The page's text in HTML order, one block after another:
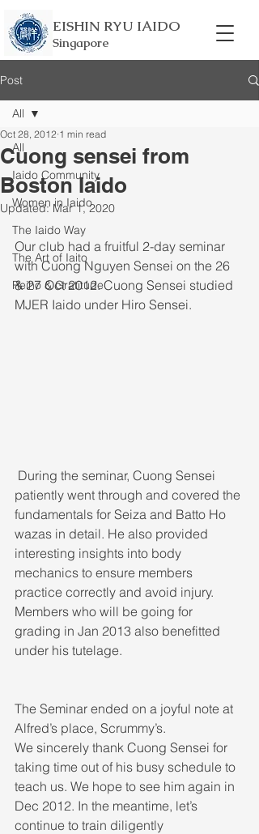
EISHIN RYU IAIDO
Singapore
Post
All
Iaido Community
Women in Iaido
The Iaido Way
The Art of Iaito
Reiho & Gratitude
All
Cuong sensei from
Boston Iaido
Oct 28, 2012 1 min read
Updated: Mar 1, 2020
Our club had a fruitful 2-day seminar
with Cuong Nguyen Sensei on the 26
& 27 Oct 2012. Cuong Sensei studied
MJER Iaido under Hiro Sensei.
patiently went through and covered the
fundamentals for Seiza and Batto Ho
wazas in detail. He also provided
interesting insights into body
mechanics to ensure members
practice correctly and avoid injury.
Members who will be going for
grading in Jan 2013 also benefitted
under his tutelage.
The Seminar ended on a joyful note at
Alfred’s place, Scrummy’s.
We sincerely thank Cuong Sensei for
taking time out of his busy schedule to
teach us. We hope to see him again in
Dec 2012. In the meantime, let’s
continue to train diligently